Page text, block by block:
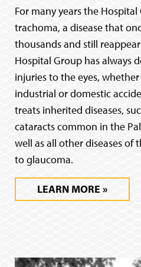
For many years the
trachoma, a disease that
thousands and still
Hospital Group has always
injuries to the eyes,
industrial or domestic
treats inherited diseases,
cataracts common in the
well as all other diseases of
to glaucoma.
LEARN MORE